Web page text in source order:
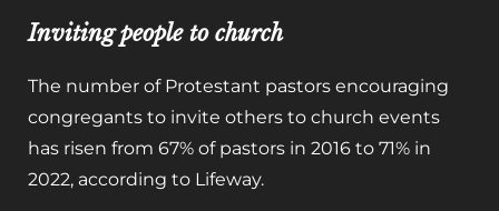
Inviting people to church
The number of Protestant pastors encouraging
congregants to invite others to church events
has risen from 67% of pastors in 2016 to 71% in
2022, according to Lifeway.